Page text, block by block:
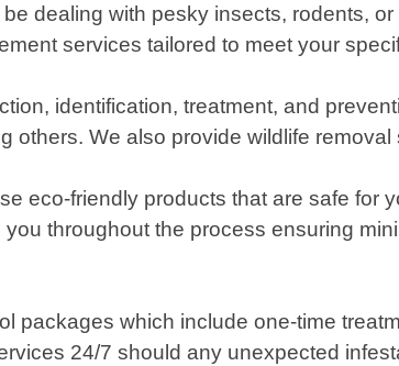
dealing with pesky insects, rodents,
services tailored to meet your
identification, treatment, and
others. We also provide wildlife
eco-friendly products that are safe
throughout the process ensuring
packages which include one-time
24/7 should any unexpected